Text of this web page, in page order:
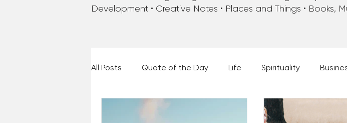
Development • Creative Notes • Places and Things • Books,
All Posts Quote of the Day Life Spirituality
Books, Music, and Movies